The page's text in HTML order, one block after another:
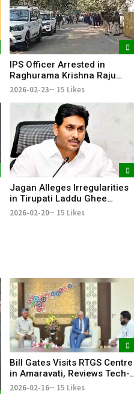
IPS Officer Arrested in
Raghurama Krishna Raju
Custodial Torture Case in
2026-02-23 15 Likes
Jagan Alleges Irregularities
in Tirupati Laddu Ghee
Supply During Chandrababu
2026-02-20 15 Likes
Bill Gates Visits RTGS Centre
in Amaravati, Reviews Tech-
Driven Governance
2026-02-16 15 Likes